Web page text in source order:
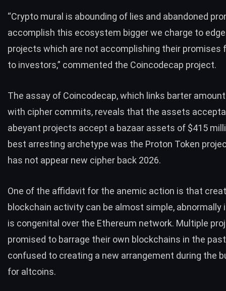
“Crypto mural is abounding of lies and abandoned
accomplish this ecosystem bigger we charge to
projects which are not accomplishing their promises
to investors,” commented the Coincodecap project.
The assay of Coincodecap, which links barter
with cipher commits, reveals that the assets
abeyant projects accept a bazaar assets of $415
best arresting archetype was the Proton Token
has not appear new cipher back 2026.
One of the affidavit for the anemic action is that
blockchain activity can be almost simple, abnormally
is congenital over the Ethereum network. Multiple
promised to barrage their own blockchains in the
confused to creating a new arrangement during the
for altcoins.